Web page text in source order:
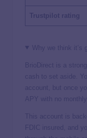
Trustpilot rating
Why we think it’s
BrioDirect is a
cash to set aside.
account, but once
APY with no monthly
This account is
FDIC insured, and